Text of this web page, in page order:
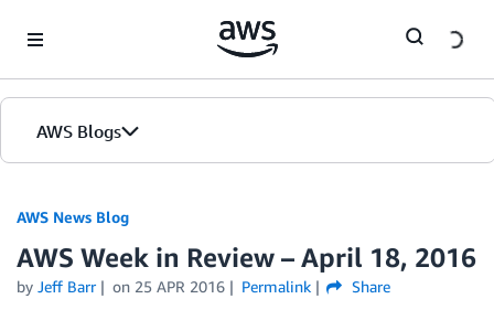
AWS Blogs
AWS News Blog
AWS Week in Review – April 18, 2016
by Jeff Barr on 25 APR 2016 Permalink Share